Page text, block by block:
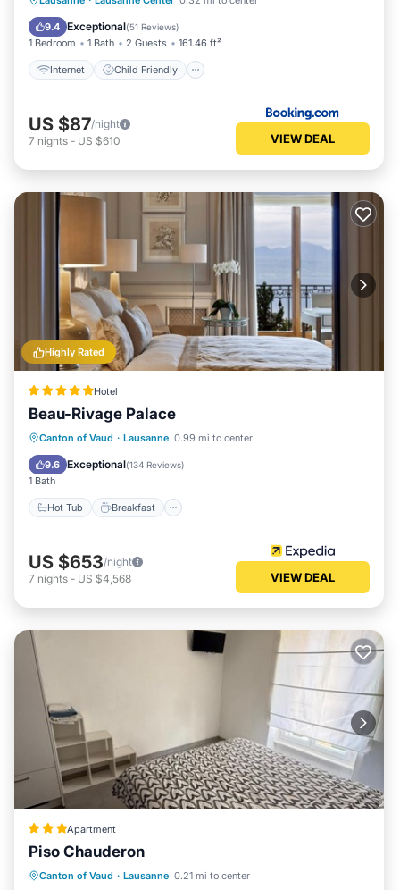
9.4 Exceptional(51 Reviews)
1 Bedroom 1 Bath 2 Guests 161.46 ft²
Internet Child Friendly
Security/Safety
US $87/night
7 nights - US $610 VIEW DEAL
Highly Rated
Hotel
Beau-Rivage Palace
Canton of Vaud · Lausanne 0.99 mi to center
9.6 Exceptional(134 Reviews)
1 Bath
Hot Tub Breakfast
Hot Tub Breakfast
Parking
Pool
US $653/night
7 nights - US $4,568 VIEW DEAL
Apartment
Piso Chauderon
Canton of Vaud · Lausanne 0.21 mi to center
Internet
Child Friendly